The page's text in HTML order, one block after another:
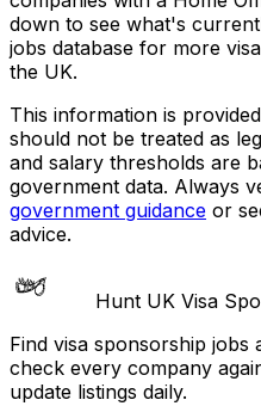
down to see what's
jobs database for more
the UK.
This information is
should not be treated as
and salary thresholds are
government data. Always
government guidance or
advice.
Hunt UK Visa
Find visa sponsorship jobs
check every company
update listings daily.